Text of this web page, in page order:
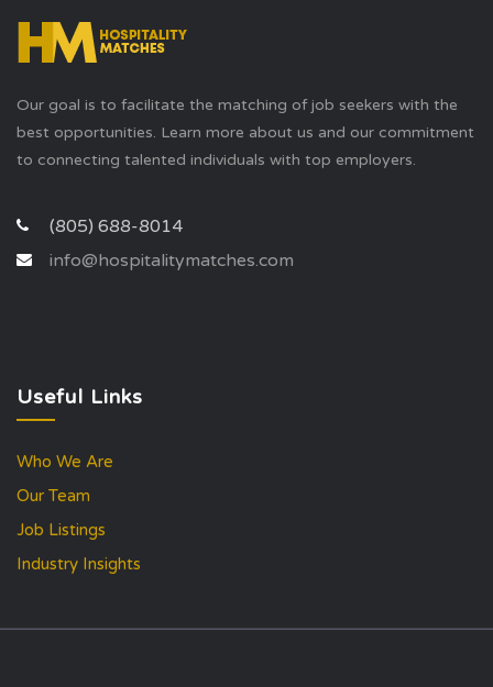
Our goal is to facilitate the matching of job seekers with the
best opportunities. Learn more about us and our commitment
to connecting talented individuals with top employers.
(805) 688-8014
info@hospitalitymatches.com
Useful Links
Who We Are
Our Team
Job Listings
Industry Insights